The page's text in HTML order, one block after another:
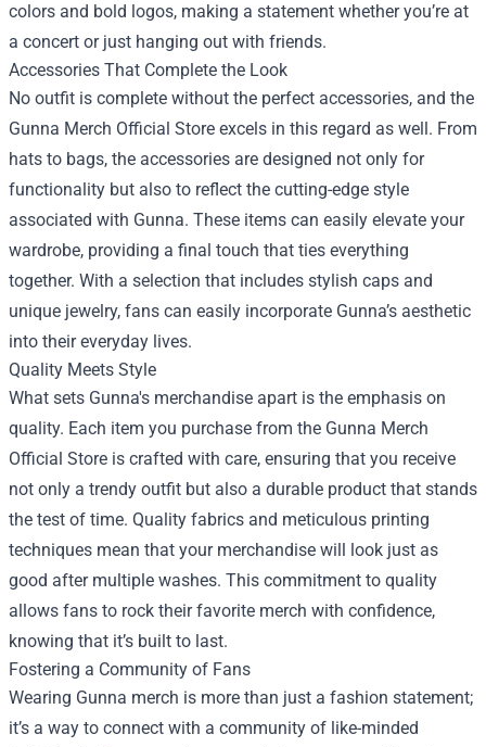
colors and bold logos, making a statement whether you’re at
a concert or just hanging out with friends.
Accessories That Complete the Look
No outfit is complete without the perfect accessories, and the
Gunna Merch Official Store excels in this regard as well. From
hats to bags, the accessories are designed not only for
functionality but also to reflect the cutting-edge style
associated with Gunna. These items can easily elevate your
wardrobe, providing a final touch that ties everything
together. With a selection that includes stylish caps and
unique jewelry, fans can easily incorporate Gunna’s aesthetic
into their everyday lives.
Quality Meets Style
What sets Gunna's merchandise apart is the emphasis on
quality. Each item you purchase from the Gunna Merch
Official Store is crafted with care, ensuring that you receive
not only a trendy outfit but also a durable product that stands
the test of time. Quality fabrics and meticulous printing
techniques mean that your merchandise will look just as
good after multiple washes. This commitment to quality
allows fans to rock their favorite merch with confidence,
knowing that it’s built to last.
Fostering a Community of Fans
Wearing Gunna merch is more than just a fashion statement;
it’s a way to connect with a community of like-minded